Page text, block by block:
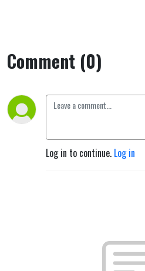
Comment (0)
Log in to continue. Log in